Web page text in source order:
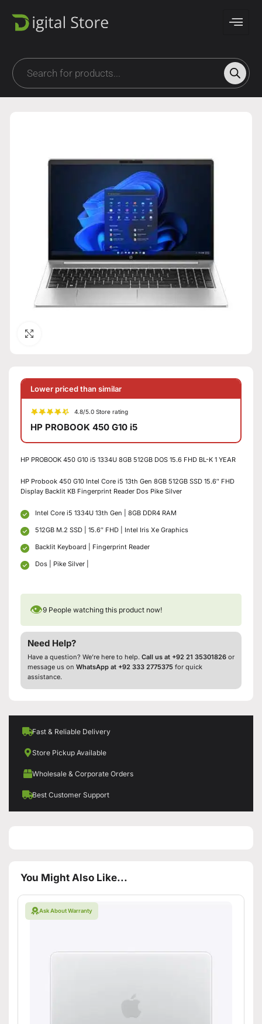
Lower priced than similar
4.8/5.0 Store rating
HP PROBOOK 450 G10 i5
HP PROBOOK 450 G10 i5 1334U 8GB 512GB DOS 15.6 FHD BL-K 1 YEAR
HP Probook 450 G10 Intel Core i5 13th Gen 8GB 512GB SSD 15.6″ FHD
Display Backlit KB Fingerprint Reader Dos Pike Silver
Intel Core i5 1334U 13th Gen | 8GB DDR4 RAM
512GB M.2 SSD | 15.6″ FHD | Intel Iris Xe Graphics
Backlit Keyboard | Fingerprint Reader
Dos | Pike Silver |
👁9 People watching this product now!
Need Help?
Have a question? We’re here to help. Call us at +92 21 35301826 or
message us on WhatsApp at +92 333 2775375 for quick
assistance.
Fast & Reliable Delivery
Store Pickup Available
Wholesale & Corporate Orders
Best Customer Support
You Might Also Like...
Ask About Warranty